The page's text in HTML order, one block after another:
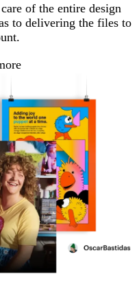
of the entire design
to delivering the files to